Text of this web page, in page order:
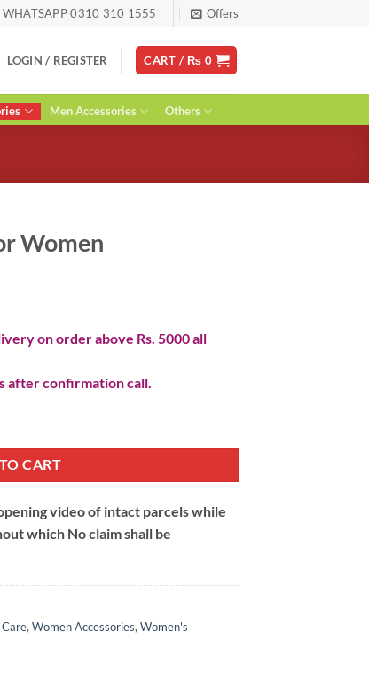
WHATSAPP 0310 310 1555 Offers
LOGIN / REGISTER CART / ₨ 0
Men Accessories Others
Women
on order above Rs. 5000 all
after confirmation call.
CART
video of intact parcels while
which No claim shall be
, Women Accessories, Women's